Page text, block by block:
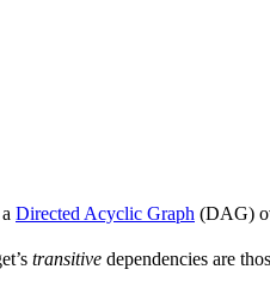
Directed Acyclic Graph (DAG)
transitive dependencies are